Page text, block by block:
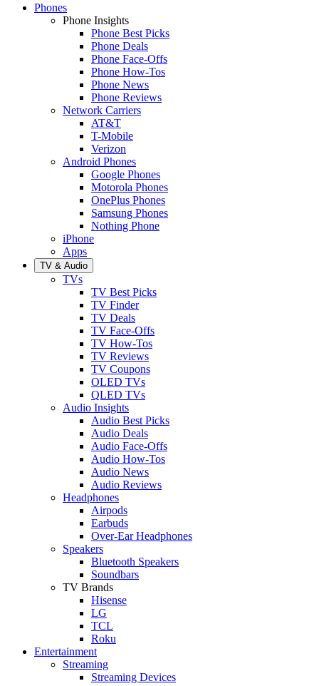
Phones
Phone Insights
Phone Best Picks
Phone Deals
Phone Face-Offs
Phone How-Tos
Phone News
Phone Reviews
Network Carriers
AT&T
T-Mobile
Verizon
Android Phones
Google Phones
Motorola Phones
OnePlus Phones
Samsung Phones
Nothing Phone
iPhone
Apps
TV & Audio
TVs
TV Best Picks
TV Finder
TV Deals
TV Face-Offs
TV How-Tos
TV Reviews
TV Coupons
OLED TVs
QLED TVs
Audio Insights
Audio Best Picks
Audio Deals
Audio Face-Offs
Audio How-Tos
Audio News
Audio Reviews
Headphones
Airpods
Earbuds
Over-Ear Headphones
Speakers
Bluetooth Speakers
Soundbars
TV Brands
Hisense
LG
TCL
Roku
Entertainment
Streaming
Streaming Devices